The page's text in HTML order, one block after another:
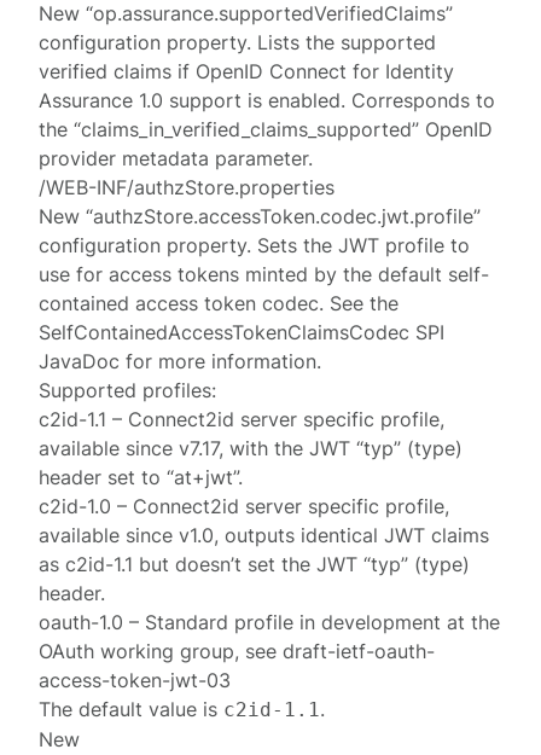
New “op.assurance.supportedVerifiedClaims”
configuration property. Lists the supported
verified claims if OpenID Connect for Identity
Assurance 1.0 support is enabled. Corresponds to
the “claims_in_verified_claims_supported” OpenID
provider metadata parameter.
/WEB-INF/authzStore.properties
New “authzStore.accessToken.codec.jwt.profile”
configuration property. Sets the JWT profile to
use for access tokens minted by the default self-
contained access token codec. See the
SelfContainedAccessTokenClaimsCodec SPI
JavaDoc for more information.
Supported profiles:
c2id-1.1 – Connect2id server specific profile,
available since v7.17, with the JWT “typ” (type)
header set to “at+jwt”.
c2id-1.0 – Connect2id server specific profile,
available since v1.0, outputs identical JWT claims
as c2id-1.1 but doesn’t set the JWT “typ” (type)
header.
oauth-1.0 – Standard profile in development at the
OAuth working group, see draft-ietf-oauth-
access-token-jwt-03
The default value is c2id-1.1.
New